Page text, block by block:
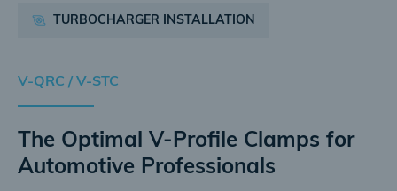
TURBOCHARGER INSTALLATION
V-QRC / V-STC
The Optimal V-Profile Clamps for
Automotive Professionals